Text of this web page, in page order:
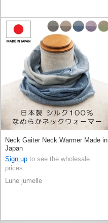
Neck Gaiter Neck Warmer Made in
Japan
Sign up to see the wholesale
prices
Lune jumelle